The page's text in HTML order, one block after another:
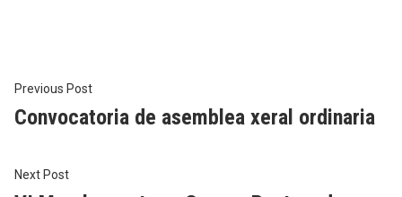
Post
navigation
Previous PostPrevious
post:
Convocatoria de asemblea xeral ordinaria
Next PostNext